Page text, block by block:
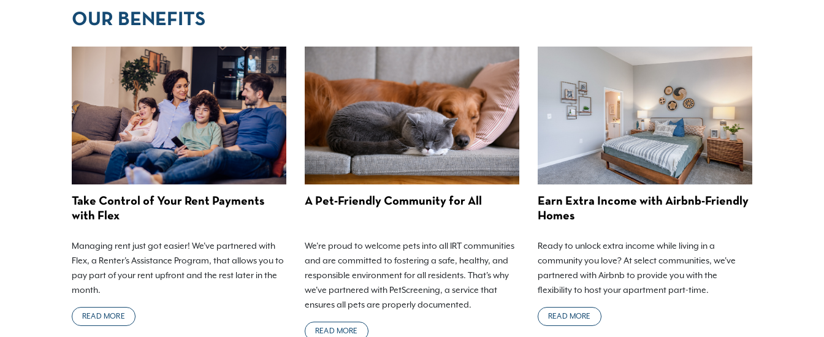
OUR BENEFITS
Take Control of Your Rent Payments
with Flex
Managing rent just got easier! We've partnered with
Flex, a Renter's Assistance Program, that allows you to
pay part of your rent upfront and the rest later in the
month.
READ MORE
A Pet-Friendly Community for All
We're proud to welcome pets into all IRT communities
and are committed to fostering a safe, healthy, and
responsible environment for all residents. That's why
we've partnered with PetScreening, a service that
ensures all pets are properly documented.
READ MORE
Earn Extra Income with Airbnb-Friendly
Homes
Ready to unlock extra income while living in a
community you love? At select communities, we've
partnered with Airbnb to provide you with the
flexibility to host your apartment part-time.
READ MORE